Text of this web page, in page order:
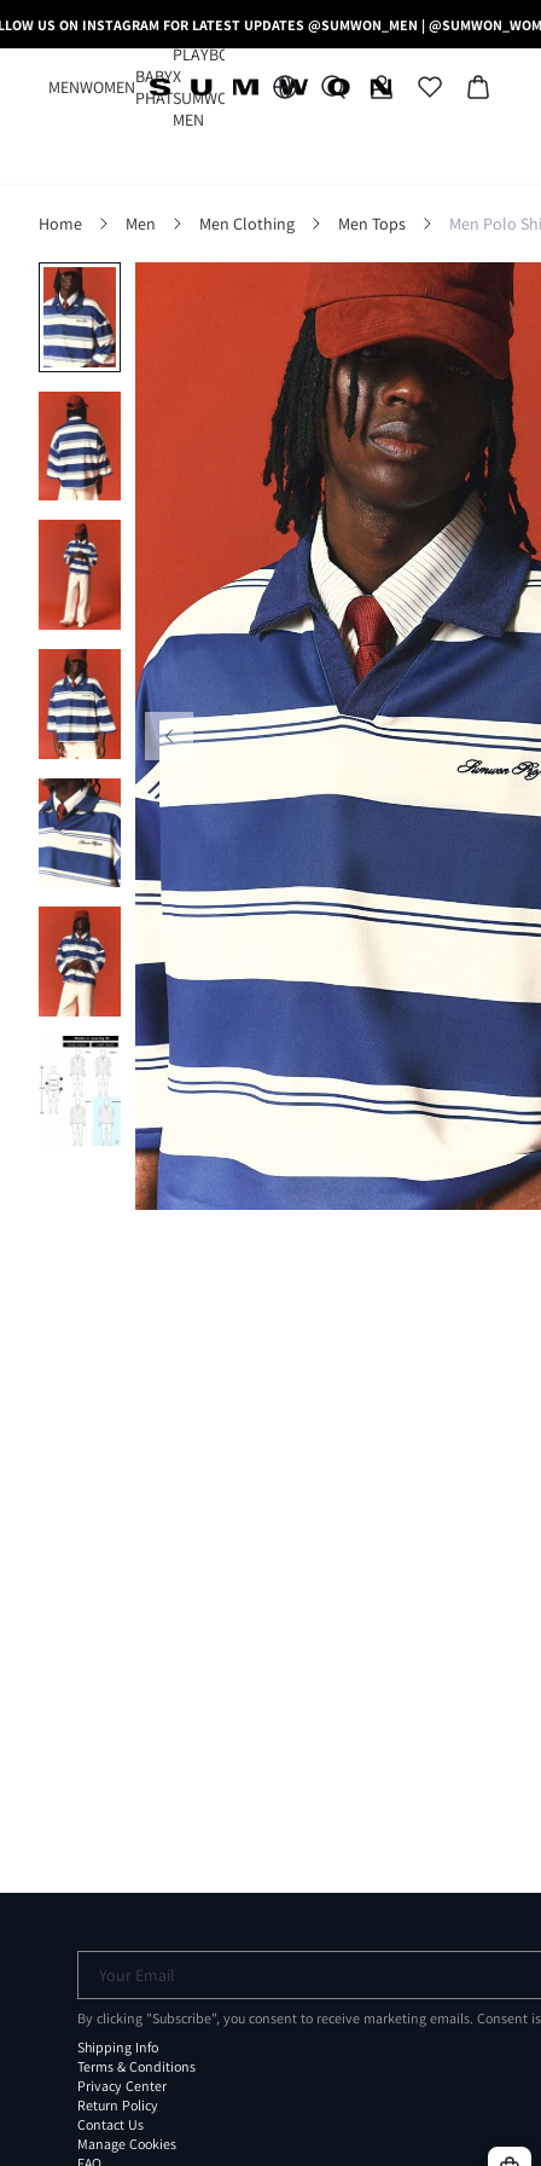
US ON INSTAGRAM FOR LATEST UPDATES @SUMWON_MEN |
MENWOMEN
BABY
PHAT
PLAYBOY
X
SUMWON
MEN
Home Men Men Clothing Men Tops Men Polo
Your Email
By clicking "Subscribe", you consent to receive marketing emails. Consent
Shipping Info
Terms & Conditions
Privacy Center
Return Policy
Contact Us
Manage Cookies